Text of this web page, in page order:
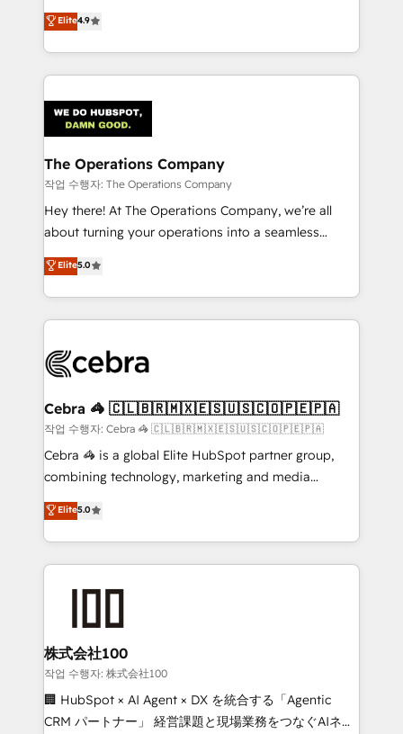
we blend strategy, creativity, and technology to help
organisations scale smarter and grow stronger.
healthcare, real estate, and other industries. With
150+ HubSpot-certified experts, we deliver scalable
solutions to complex GTM and RevOps challenges.
Our Expertise 🔹 Onboarding & Implementation:
tailored to your GTM motion. 🔹 Migrations:
Accredited HubSpot Partner, ensuring migration
from other CRMs to HubSpot without data loss or
downtime. 🔹 RevOps Strategy: Align teams,
processes, and data to drive revenue efficiency. 🔹
Integrations: Connect HubSpot with your tech stack
tailored apps, workflows, and configurations. We are
SOC 2 Type II and ISO 27001 certified, reinforcing
OneMetric that matters most: revenue.
Elite4.9
The Operations Company
작업 수행자: The Operations Company
Hey there! At The Operations Company, we’re all
about turning your operations into a seamless
experience that powers real results. We specialize in
transforming complex systems into efficient,
scalable solutions that work across your entire
organization. We’re a unique blend of deep HubSpot
operational know-how. We know that no two
solutions. Instead, we dive in to understand your
needs, goals, and challenges to deliver solutions that
fit like a glove. We’re committed to being both
highly effective and fun to work with. We believe in
relationships. Your success is our success, and we’re
all in this together! From startup to enterprise, we’ll
what matters most: growing your business and
wowing your customers. Let’s make HubSpot work
smarter for you!
Elite5.0
Cebra 🦓 🇨🇱🇧🇷🇲🇽🇪🇸🇺🇸🇨🇴🇵🇪🇵🇦
작업 수행자: Cebra 🦓 🇨🇱🇧🇷🇲🇽🇪🇸🇺🇸🇨🇴🇵🇪🇵🇦
Cebra 🦓 is a global Elite HubSpot partner group,
combining technology, marketing and media
expertise across Latin America and Southern
Europe, with teams across 7 countries. Born in Chile,
we combine local insight with international reach to
help businesses grow through technology, creativity,
end solutions that integrate CRM, AI automation,
inbound and loop marketing, content, and digital
creativity. Our multicultural team works in Spanish,
Portuguese, and English to design scalable strategies
that drive measurable growth. 🌎 Highlights: • 10+
Elite5.0
株式会社100
작업 수행자: 株式会社100
🏢 HubSpot × AI Agent × DX を統合する「Agentic
CRM パートナー」 経営課題と現場業務をつなぐAIネイ